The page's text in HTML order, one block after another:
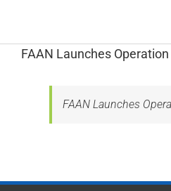
FAAN Launches
FAAN Launches